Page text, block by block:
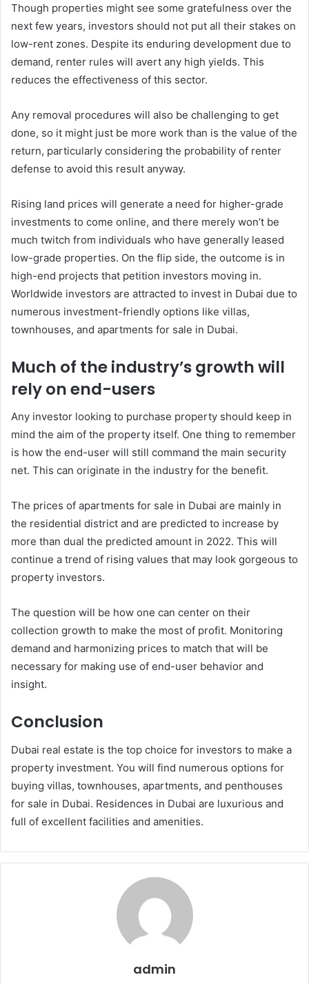
Though properties might see some gratefulness over the
next few years, investors should not put all their stakes on
low-rent zones. Despite its enduring development due to
demand, renter rules will avert any high yields. This
reduces the effectiveness of this sector.
Any removal procedures will also be challenging to get
done, so it might just be more work than is the value of the
return, particularly considering the probability of renter
defense to avoid this result anyway.
Rising land prices will generate a need for higher-grade
investments to come online, and there merely won’t be
much twitch from individuals who have generally leased
low-grade properties. On the flip side, the outcome is in
high-end projects that petition investors moving in.
Worldwide investors are attracted to invest in Dubai due to
numerous investment-friendly options like villas,
townhouses, and apartments for sale in Dubai.
Much of the industry’s growth will
rely on end-users
Any investor looking to purchase property should keep in
mind the aim of the property itself. One thing to remember
is how the end-user will still command the main security
net. This can originate in the industry for the benefit.
The prices of apartments for sale in Dubai are mainly in
the residential district and are predicted to increase by
more than dual the predicted amount in 2022. This will
continue a trend of rising values that may look gorgeous to
property investors.
The question will be how one can center on their
collection growth to make the most of profit. Monitoring
demand and harmonizing prices to match that will be
necessary for making use of end-user behavior and
insight.
Conclusion
Dubai real estate is the top choice for investors to make a
property investment. You will find numerous options for
buying villas, townhouses, apartments, and penthouses
for sale in Dubai. Residences in Dubai are luxurious and
full of excellent facilities and amenities.
admin